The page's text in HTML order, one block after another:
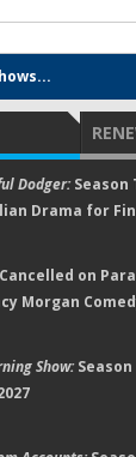
Dodger:Season
Drama for
on
Morgan
Show:Season